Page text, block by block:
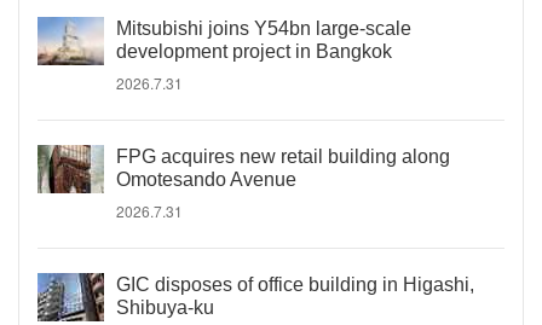
Mitsubishi joins Y54bn large-scale
development project in Bangkok
2026.7.31
FPG acquires new retail building along
Omotesando Avenue
2026.7.31
GIC disposes of office building in Higashi,
Shibuya-ku